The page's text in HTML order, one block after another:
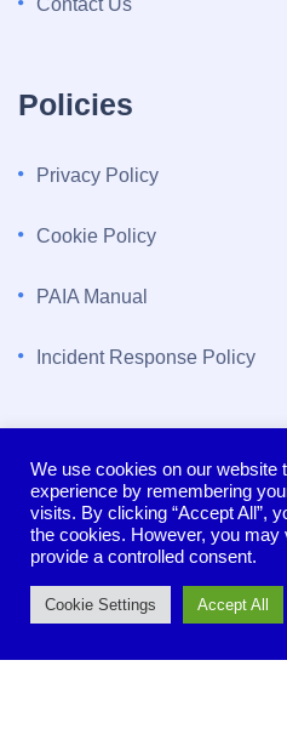
Contact Us
Policies
Privacy Policy
Cookie Policy
PAIA Manual
Incident Response Policy
Contact us
The Bloukrans Building,
Pretoria, 0081
sales@seeclear.co.za
We use cookies on our website
experience by remembering
visits. By clicking “Accept All”,
the cookies. However, you may
provide a controlled consent.
Cookie Settings Accept All